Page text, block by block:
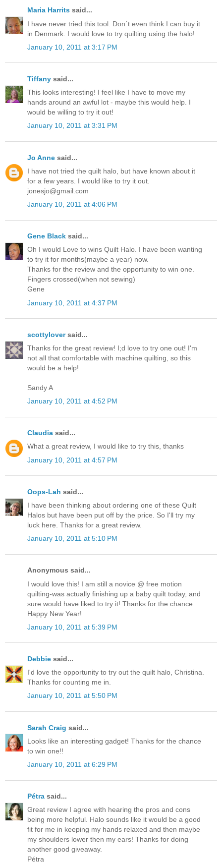
Maria Harrits said...
I have never tried this tool. Don´t even think I can buy it
in Denmark. I would love to try quilting using the halo!
January 10, 2011 at 3:17 PM
Tiffany said...
This looks interesting! I feel like I have to move my
hands around an awful lot - maybe this would help. I
would be willing to try it out!
January 10, 2011 at 3:31 PM
Jo Anne said...
I have not tried the quilt halo, but have known about it
for a few years. I would like to try it out.
jonesjo@gmail.com
January 10, 2011 at 4:06 PM
Gene Black said...
Oh I would Love to wins Quilt Halo. I have been wanting
to try it for months(maybe a year) now.
Thanks for the review and the opportunity to win one.
Fingers crossed(when not sewing)
Gene
January 10, 2011 at 4:37 PM
scottyloversaid...
Thanks for the great review! I;d love to try one out! I'm
not all that comfortable with machine quilting, so this
would be a help!
Sandy A
January 10, 2011 at 4:52 PM
Claudia said...
What a great review, I would like to try this, thanks
January 10, 2011 at 4:57 PM
Oops-Lah said...
I have been thinking about ordering one of these Quilt
Halos but have been put off by the price. So I'll try my
luck here. Thanks for a great review.
January 10, 2011 at 5:10 PM
Anonymous said...
I would love this! I am still a novice @ free motion
quilting-was actually finishing up a baby quilt today, and
sure would have liked to try it! Thanks for the chance.
Happy New Year!
January 10, 2011 at 5:39 PM
Debbie said...
I'd love the opportunity to try out the quilt halo, Christina.
Thanks for counting me in.
January 10, 2011 at 5:50 PM
Sarah Craig said...
Looks like an interesting gadget! Thanks for the chance
to win one!!
January 10, 2011 at 6:29 PM
Pétra said...
Great review I agree with hearing the pros and cons
being more helpful. Halo sounds like it would be a good
fit for me in keeping my hands relaxed and then maybe
my shoulders lower then my ears! Thanks for doing
another good giveaway.
Pétra